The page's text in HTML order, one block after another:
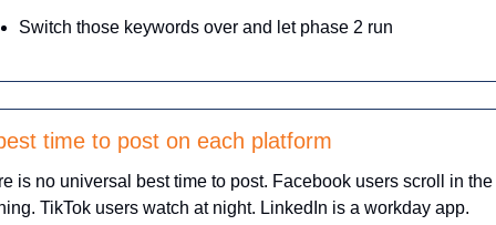
Switch those keywords over and let phase 2 run
time to post on each platform
is no universal best time to post. Facebook users scroll in the
TikTok users watch at night. LinkedIn is a workday app.